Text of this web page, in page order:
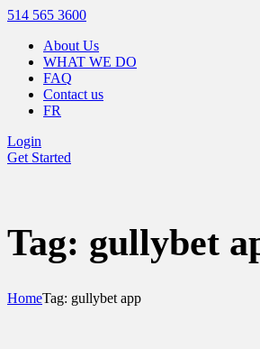
514 565 3600
About Us
WHAT WE DO
FAQ
Contact us
FR
Login
Get Started
Tag: gullybet
HomeTag: gullybet app